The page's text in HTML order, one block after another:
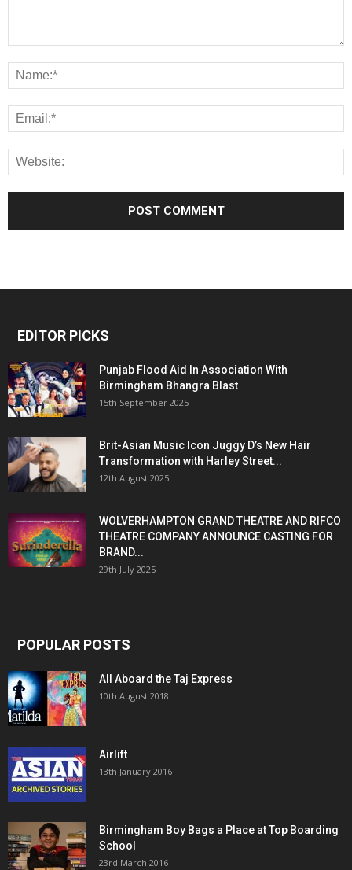
EDITOR PICKS
Punjab Flood Aid In Association With
Birmingham Bhangra Blast
15th September 2025
Brit-Asian Music Icon Juggy D’s New Hair
Transformation with Harley Street...
12th August 2025
WOLVERHAMPTON GRAND THEATRE AND RIFCO
THEATRE COMPANY ANNOUNCE CASTING FOR
BRAND...
29th July 2025
POPULAR POSTS
All Aboard the Taj Express
10th August 2018
Airlift
13th January 2016
Birmingham Boy Bags a Place at Top Boarding
School
23rd March 2016